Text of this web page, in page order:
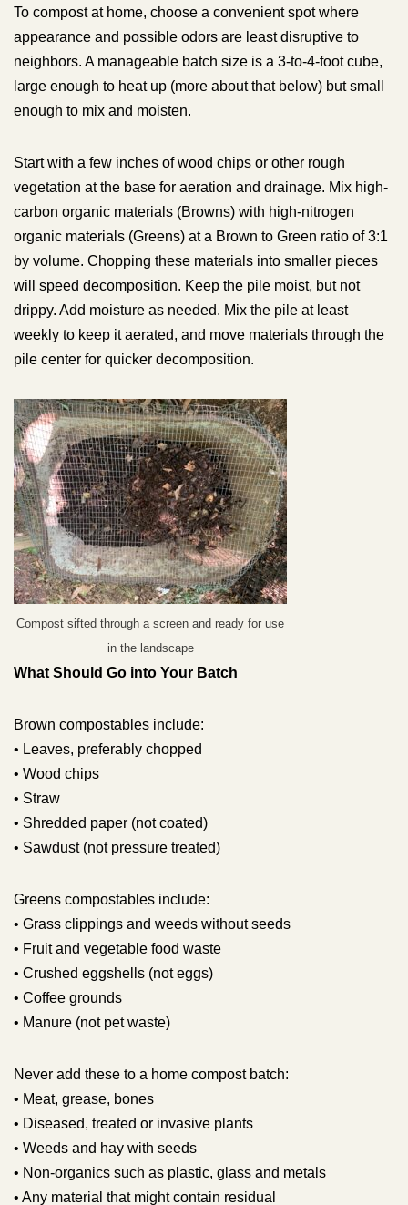
To compost at home, choose a convenient spot where
appearance and possible odors are least disruptive to
neighbors. A manageable batch size is a 3-to-4-foot cube,
large enough to heat up (more about that below) but small
enough to mix and moisten.
Start with a few inches of wood chips or other rough
vegetation at the base for aeration and drainage. Mix high-
carbon organic materials (Browns) with high-nitrogen
organic materials (Greens) at a Brown to Green ratio of 3:1
by volume. Chopping these materials into smaller pieces
will speed decomposition. Keep the pile moist, but not
drippy. Add moisture as needed. Mix the pile at least
weekly to keep it aerated, and move materials through the
pile center for quicker decomposition.
Compost sifted through a screen and ready for use
in the landscape
What Should Go into Your Batch
Brown compostables include:
• Leaves, preferably chopped
• Wood chips
• Straw
• Shredded paper (not coated)
• Sawdust (not pressure treated)
Greens compostables include:
• Grass clippings and weeds without seeds
• Fruit and vegetable food waste
• Crushed eggshells (not eggs)
• Coffee grounds
• Manure (not pet waste)
Never add these to a home compost batch:
• Meat, grease, bones
• Diseased, treated or invasive plants
• Weeds and hay with seeds
• Non-organics such as plastic, glass and metals
• Any material that might contain residual